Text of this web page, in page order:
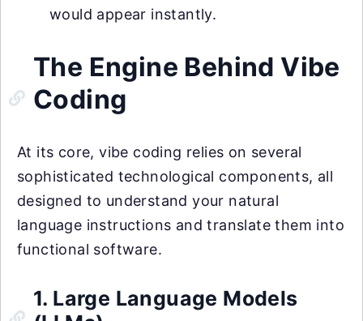
would appear instantly.
The Engine Behind Vibe
Coding
At its core, vibe coding relies on several
sophisticated technological components, all
designed to understand your natural
language instructions and translate them into
functional software.
1. Large Language Models